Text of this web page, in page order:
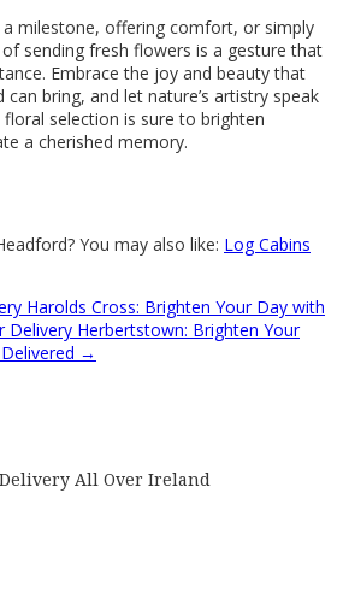
a milestone, offering comfort, or simply
sending fresh flowers is a gesture that
Embrace the joy and beauty that
bring, and let nature’s artistry speak
selection is sure to brighten
a cherished memory.
You may also like: Log Cabins
Harolds Cross: Brighten Your Day with
Delivery Herbertstown: Brighten Your
→
All Over Ireland